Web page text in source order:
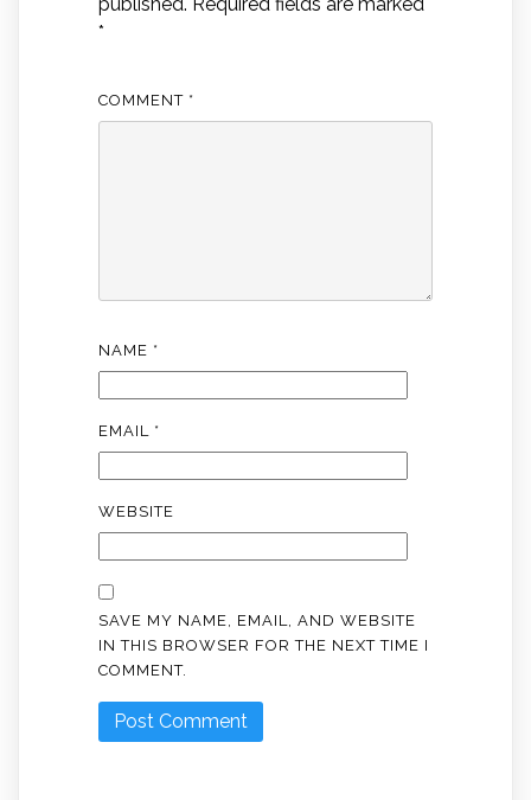
*
COMMENT *
NAME *
EMAIL *
WEBSITE
SAVE MY NAME, EMAIL, AND WEBSITE
IN THIS BROWSER FOR THE NEXT TIME I
COMMENT.